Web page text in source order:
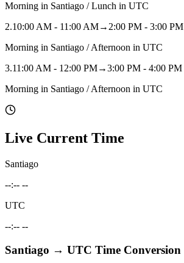
Morning in Santiago / Lunch in UTC
2.10:00 AM - 11:00 AM→ 2:00 PM - 3:00 PM
Morning in Santiago / Afternoon in UTC
3.11:00 AM - 12:00 PM→3:00 PM - 4:00 PM
Morning in Santiago / Afternoon in UTC
Live Current Time
Santiago
--:-- --
UTC
--:-- --
Santiago → UTC Time Conversion